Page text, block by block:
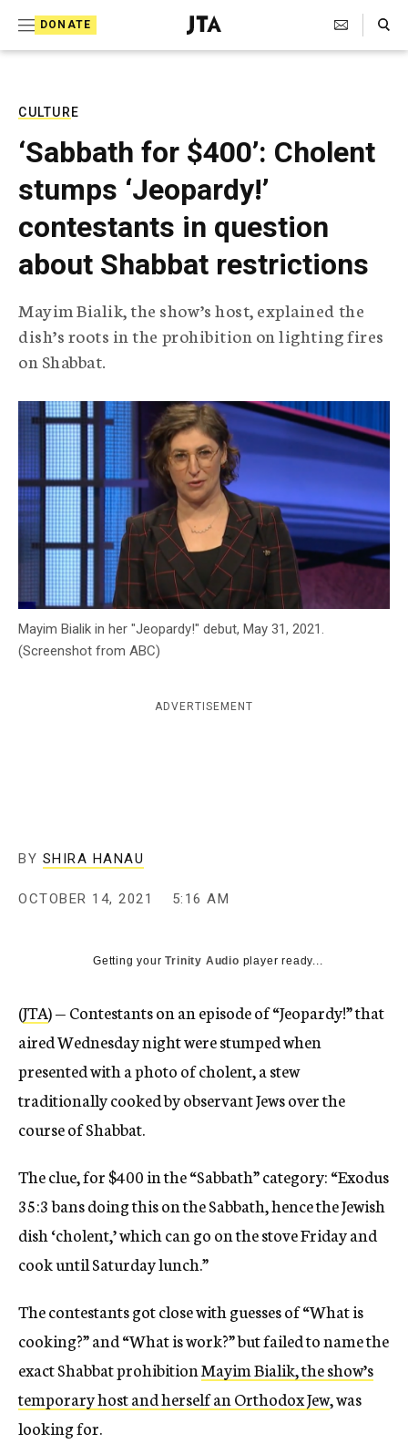
DONATE
J
e
h
T
e
l
e
g
r
a
p
i
c
n
c
y
Search Toggle
CULTURE
‘Sabbath for $400’: Cholent
stumps ‘Jeopardy!’
contestants in question
about Shabbat restrictions
Mayim Bialik, the show’s host, explained the
dish’s roots in the prohibition on lighting fires
on Shabbat.
Mayim Bialik in her "Jeopardy!" debut, May 31, 2021.
(Screenshot from ABC)
ADVERTISEMENT
BY SHIRA HANAU
OCTOBER 14, 2021 5:16 AM
Getting yourTrinity Audio player ready...
(JTA) — Contestants on an episode of “Jeopardy!” that
aired Wednesday night were stumped when
presented with a photo of cholent, a stew
traditionally cooked by observant Jews over the
course of Shabbat.
The clue, for $400 in the “Sabbath” category: “Exodus
35:3 bans doing this on the Sabbath, hence the Jewish
dish ‘cholent,’ which can go on the stove Friday and
cook until Saturday lunch.”
The contestants got close with guesses of “What is
cooking?” and “What is work?” but failed to name the
exact Shabbat prohibitionMayim Bialik, the show’s
temporary host and herself an Orthodox Jew, was
looking for.